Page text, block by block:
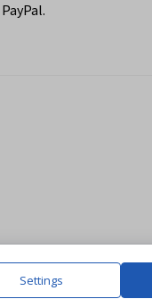
Settings